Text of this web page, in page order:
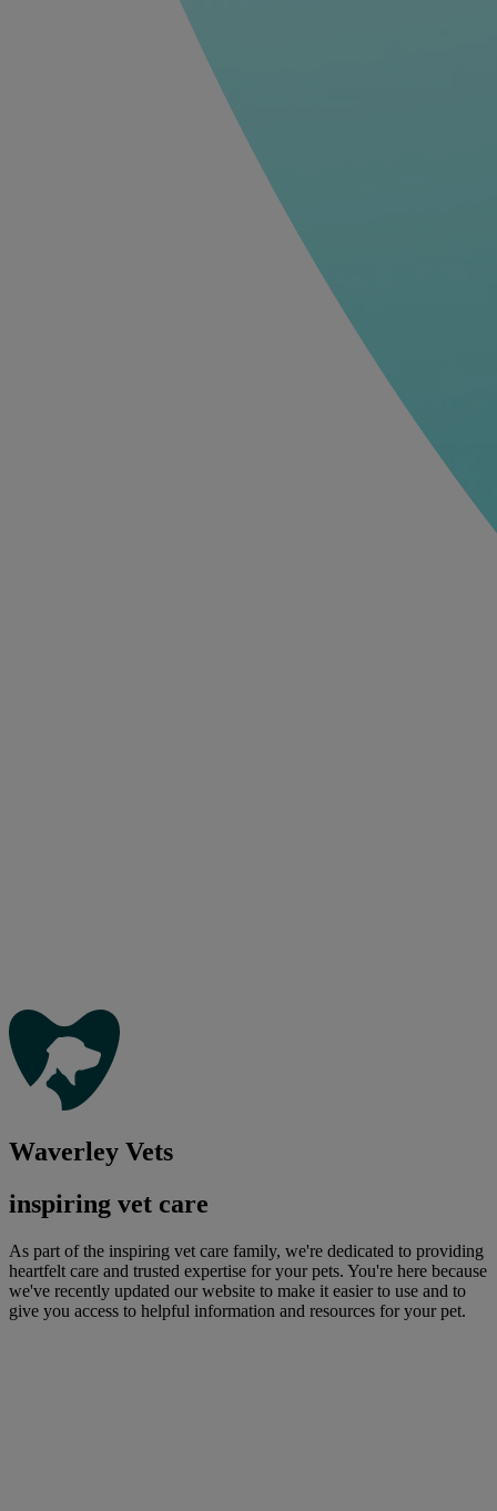
Waverley Vets
inspiring vet care
As part of the inspiring vet care family, we're dedicated to providing
heartfelt care and trusted expertise for your pets. You're here because
we've recently updated our website to make it easier to use and to
give you access to helpful information and resources for your pet.